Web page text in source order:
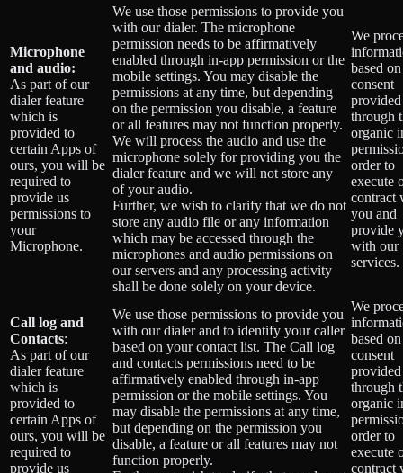
Microphone
and audio:
As part of our
dialer feature
which is
provided to
certain Apps of
ours, you will be
required to
provide us
permissions to
your
Microphone.
We use those permissions to provide you
with our dialer. The microphone
permission needs to be affirmatively
enabled through in-app permission or the
mobile settings. You may disable the
permissions at any time, but depending
on the permission you disable, a feature
or all features may not function properly.
We will process the audio and use the
microphone solely for providing you the
dialer feature and we will not store any
of your audio.
Further, we wish to clarify that we do not
store any audio file or any information
which may be accessed through the
microphones and audio permissions on
our servers and any processing activity
shall be done solely on your device.
We
based
consent
provided
through
organic
order to
execute
contract
you and
provide
with our
services.
Call log and
Contacts:
As part of our
dialer feature
which is
provided to
certain Apps of
ours, you will be
required to
provide us
We use those permissions to provide you
with our dialer and to identify your caller
based on your contact list. The Call log
and contacts permissions need to be
affirmatively enabled through in-app
permission or the mobile settings. You
may disable the permissions at any time,
but depending on the permission you
disable, a feature or all features may not
function properly.
We
based
consent
provided
through
organic
order to
execute
contract